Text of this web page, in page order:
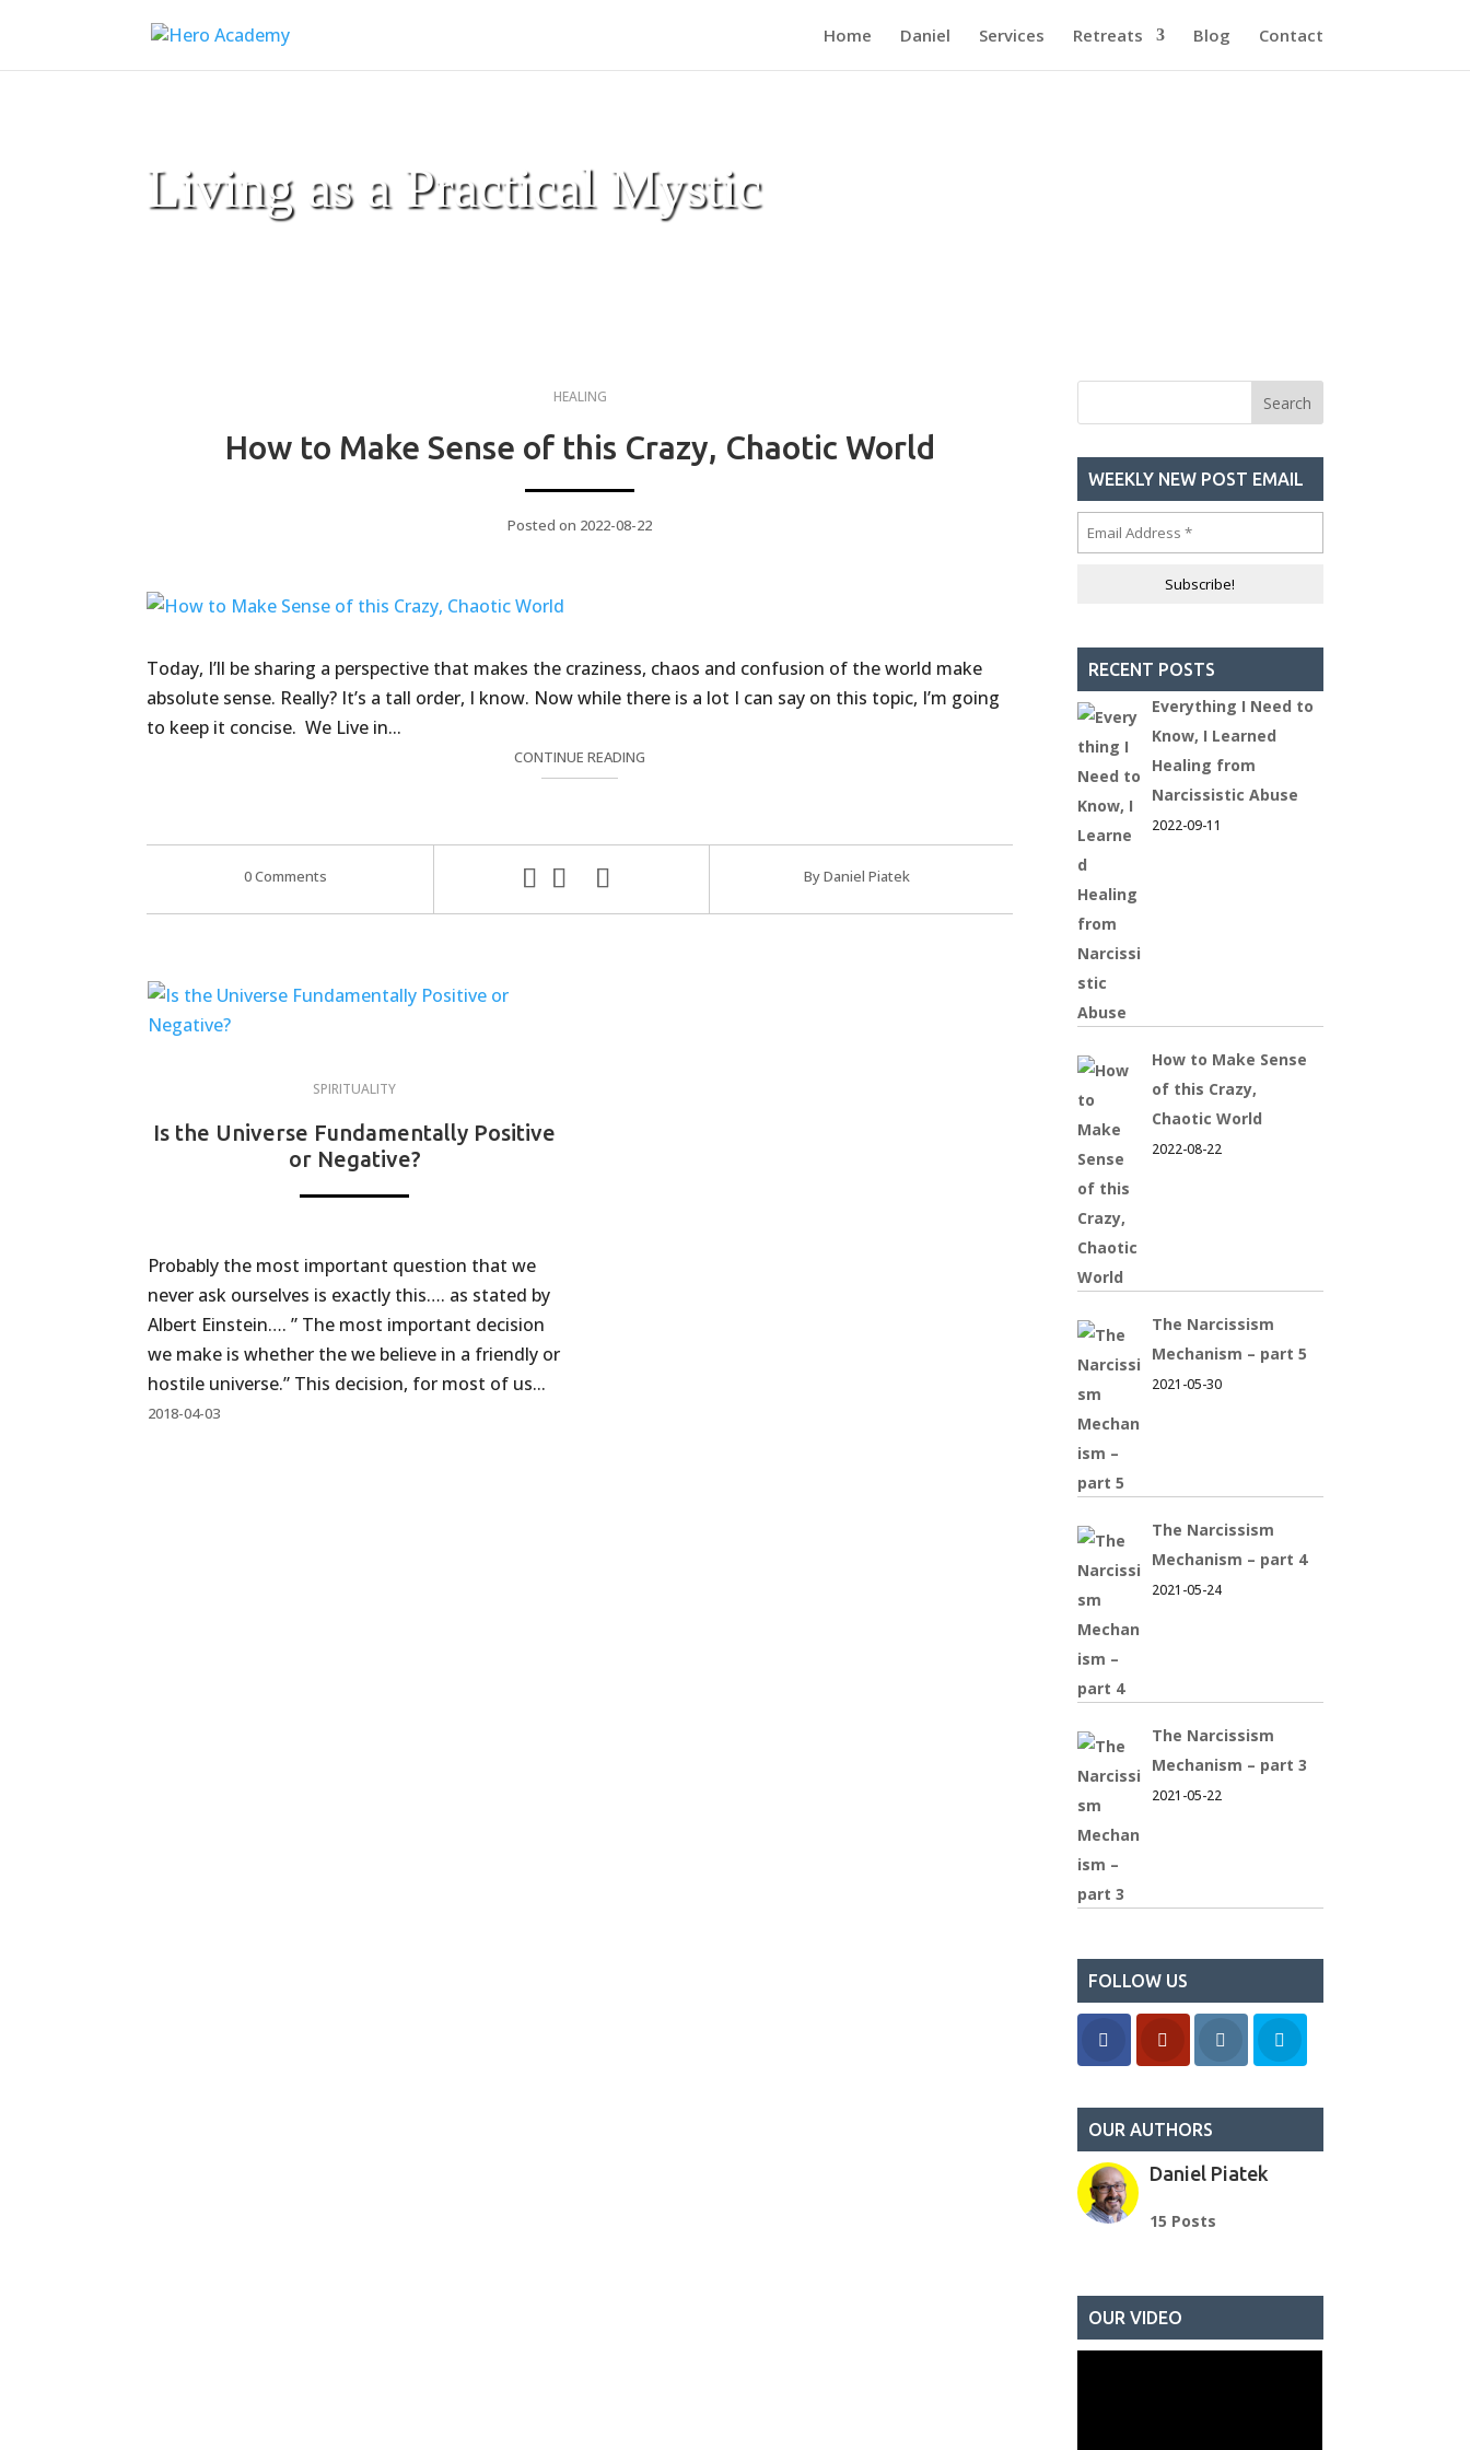
Home Daniel Services Retreats Blog Contact
Living as a Practical Mystic
HEALING
How to Make Sense of this Crazy, Chaotic World
Posted on 2022-08-22
Today, I’ll be sharing a perspective that makes the craziness, chaos and confusion of the world make
absolute sense. Really? It’s a tall order, I know. Now while there is a lot I can say on this topic, I’m going
to keep it concise. We Live in...
CONTINUE READING
0 Comments By Daniel Piatek
SPIRITUALITY
Is the Universe Fundamentally Positive
or Negative?
Probably the most important question that we
never ask ourselves is exactly this…. as stated by
Albert Einstein…. ” The most important decision
we make is whether the we believe in a friendly or
hostile universe.” This decision, for most of us...
2018-04-03
WEEKLY NEW POST EMAIL
RECENT POSTS
Everything I Need to
Know, I Learned
Healing from
Narcissistic Abuse
2022-09-11
How to Make Sense
of this Crazy,
Chaotic World
2022-08-22
The Narcissism
Mechanism – part 5
2021-05-30
The Narcissism
Mechanism – part 4
2021-05-24
The Narcissism
Mechanism – part 3
2021-05-22
FOLLOW US
OUR AUTHORS
Daniel Piatek
15 Posts
OUR VIDEO